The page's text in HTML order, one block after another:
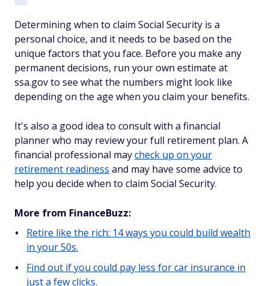
Determining when to claim Social Security is a
personal choice, and it needs to be based on the
unique factors that you face. Before you make any
permanent decisions, run your own estimate at
ssa.gov to see what the numbers might look like
depending on the age when you claim your benefits.
It's also a good idea to consult with a financial
planner who may review your full retirement plan. A
financial professional maycheck up on your
retirement readiness and may have some advice to
help you decide when to claim Social Security.
More from FinanceBuzz:
Retire like the rich: 14 ways you could build wealth
in your 50s.
Find out if you could pay less for car insurance in
just a few clicks.